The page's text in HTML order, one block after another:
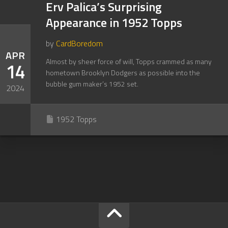
APR
14
2024
Erv Palica’s Surprising
Appearance in 1952 Topps
by CardBoredom
Almost by sheer force of will, Topps crammed as many
hometown Brooklyn Dodgers as possible into the
bubble gum maker’s 1952 set.
1952 Topps